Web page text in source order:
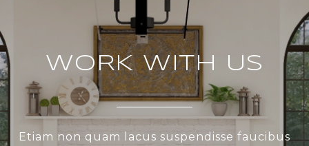
WORK WITH US
Etiam non quam lacus suspendisse faucibus